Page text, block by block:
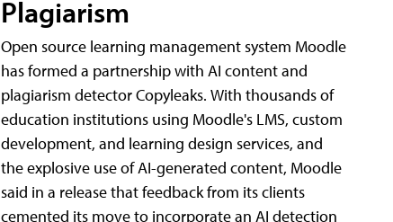
Plagiarism
Open source learning management system Moodle
has formed a partnership with AI content and
plagiarism detector Copyleaks. With thousands of
education institutions using Moodle's LMS, custom
development, and learning design services, and
the explosive use of AI-generated content, Moodle
said in a release that feedback from its clients
cemented its move to incorporate an AI detection